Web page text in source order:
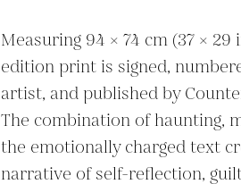
Measuring 94 × 74 cm (37 ×
edition print is signed,
artist, and published by
The combination of haunting,
the emotionally charged text
narrative of self-reflection,